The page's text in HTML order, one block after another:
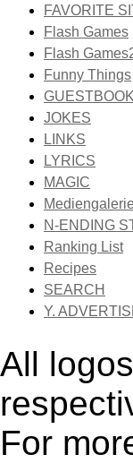
FAVORITE
Flash Games
Flash
Funny Things
GUESTBOOK
JOKES
LINKS
LYRICS
MAGIC
N-ENDING
Ranking List
Recipes
SEARCH
Y.
All
For